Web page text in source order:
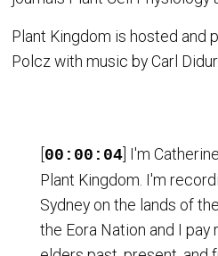
Plant Kingdom is hosted and
Polcz with music by Carl Didur.
00:00:04] I'm
Plant Kingdom. I'm
Sydney on the lands of
the Eora Nation and I